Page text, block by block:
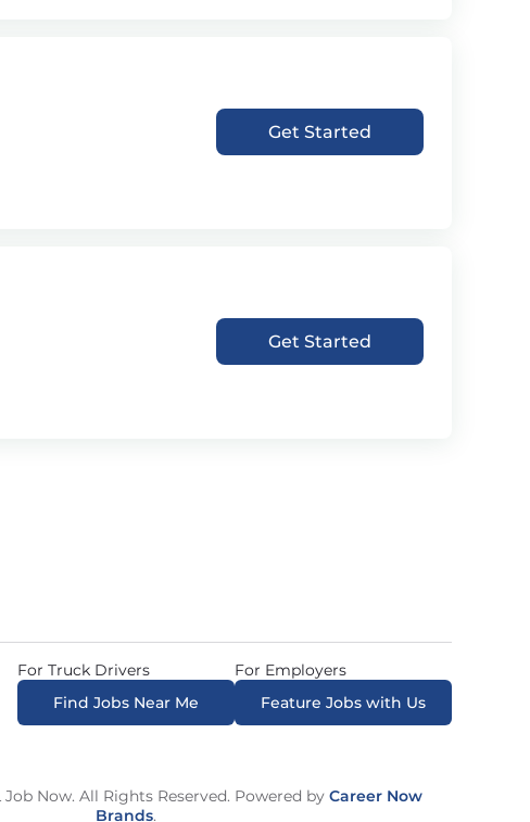
Get Started
Get Started
For Truck Drivers
Find Jobs Near Me
For Employers
Feature Jobs with Us
Now. All Rights Reserved. Powered by Career Now
Brands.